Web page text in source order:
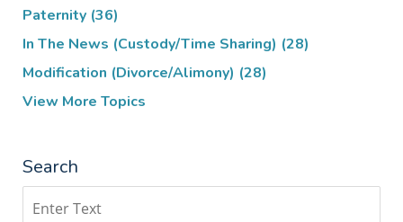
Paternity (36)
In The News (Custody/Time Sharing) (28)
Modification (Divorce/Alimony) (28)
View More Topics
Search